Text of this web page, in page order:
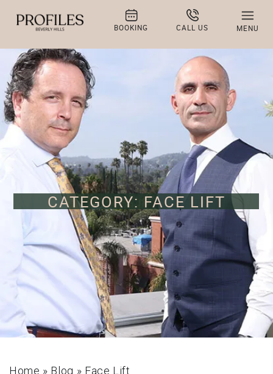
BOOKING CALL US MENU
CATEGORY: FACE LIFT
Home » Blog » Face Lift